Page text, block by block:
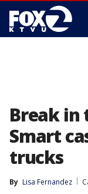
Break in
Smart
trucks
By Lisa Fernandez